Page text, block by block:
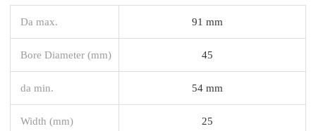
Da max. 91 mm
Bore Diameter (mm) 45
da min. 54 mm
Width (mm) 25